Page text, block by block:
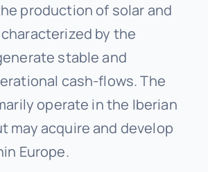
production of solar and
by the
stable and
cash-flows. The
operate in the Iberian
may acquire and develop
Europe.